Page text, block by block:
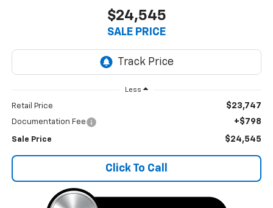
$24,545
SALE PRICE
Less
Retail Price $23,747
Documentation Fee +$798
Sale Price $24,545
Click To Call